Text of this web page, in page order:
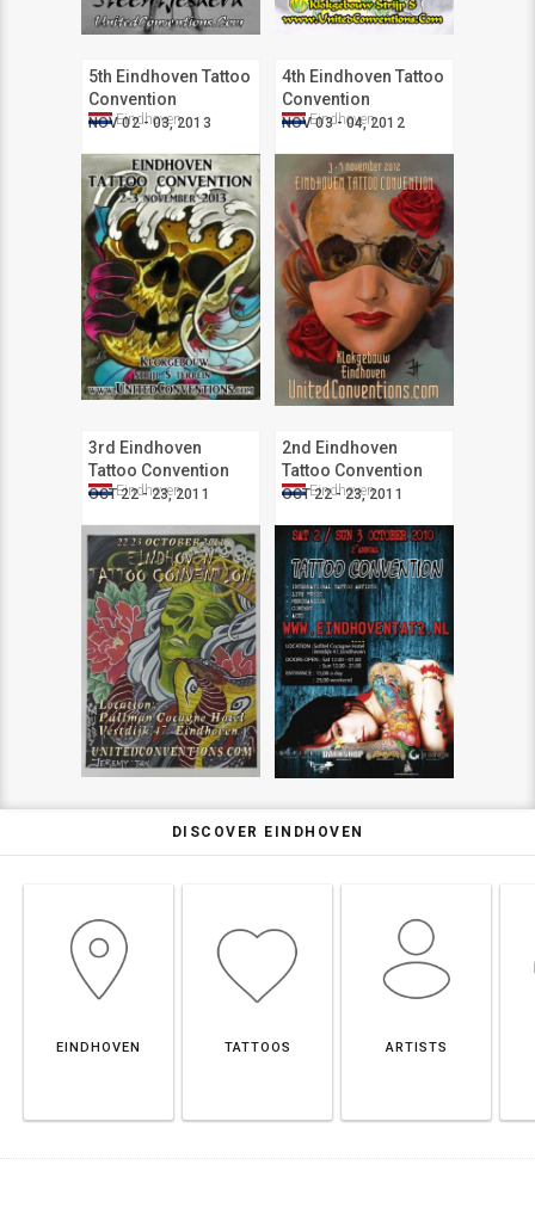
5th Eindhoven Tattoo
Convention
NOV 02 - 03, 2013
Eindhoven
4th Eindhoven Tattoo
Convention
NOV 03 - 04, 2012
Eindhoven
3rd Eindhoven
Tattoo Convention
OCT 22 - 23, 2011
Eindhoven
2nd Eindhoven
Tattoo Convention
OCT 22 - 23, 2011
Eindhoven
DISCOVER EINDHOVEN
EINDHOVEN TATTOOS ARTISTS